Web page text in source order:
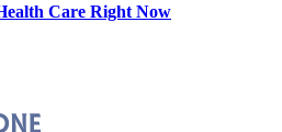
Care Right Now